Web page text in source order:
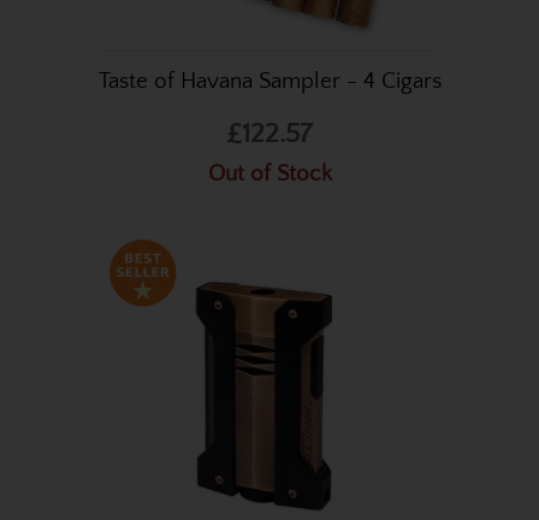
Taste of Havana Sampler - 4 Cigars
£122.57
Out of Stock